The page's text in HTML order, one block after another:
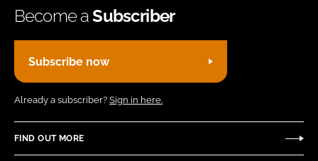
Become aSubscriber
Subscribe now
Already a subscriber? Sign in here.
FIND OUT MORE